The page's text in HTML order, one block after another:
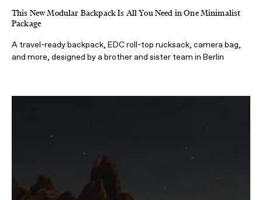
This New Modular Backpack Is All You Need in One Minimalist
Package
A travel-ready backpack, EDC roll-top rucksack, camera bag,
and more, designed by a brother and sister team in Berlin